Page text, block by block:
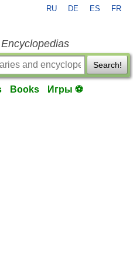
RU DE ES FR
Search!
Books Игры ⚽